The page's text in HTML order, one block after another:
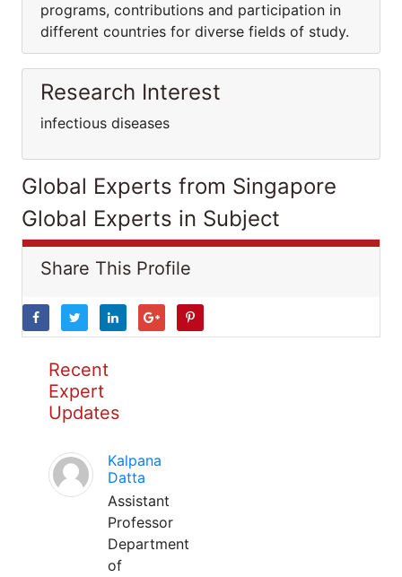
programs, contributions and participation in
different countries for diverse fields of study.
Research Interest
infectious diseases
Global Experts from Singapore
Global Experts in Subject
Share This Profile
Recent
Expert
Updates
Kalpana
Datta
Assistant
Professor
Department
of